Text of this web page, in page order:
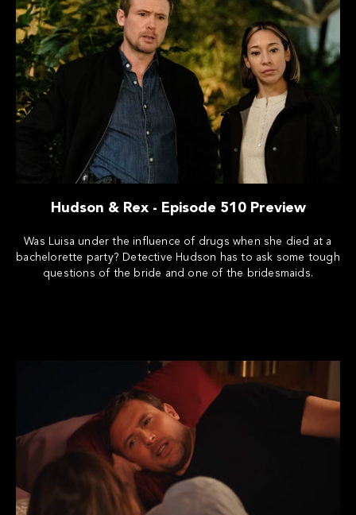
Hudson & Rex - Episode 510 Preview
Was Luisa under the influence of drugs when she died at a
bachelorette party? Detective Hudson has to ask some tough
questions of the bride and one of the bridesmaids.